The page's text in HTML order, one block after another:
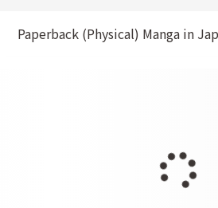
Paperback (Physical) Manga in